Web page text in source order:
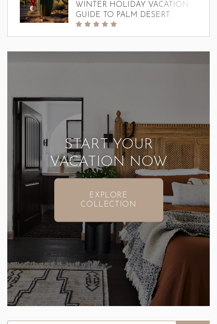
WINTER HOLIDAY VACATION
GUIDE TO PALM DESERT
START YOUR
VACATION NOW
EXPLORE
COLLECTION